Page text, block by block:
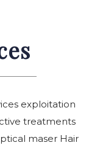
exploitation
treatments
maser Hair